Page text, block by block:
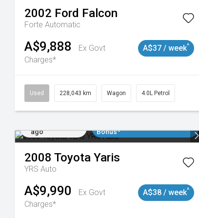
2002 Ford Falcon
Forte Automatic
A$9,888
Ex Govt
Charges*
A$37 / week^
Used 228,043 km Wagon 4.0L Petrol
ago
Bonus*
2008 Toyota Yaris
YRS Auto
A$9,990
Ex Govt
Charges*
A$38 / week^